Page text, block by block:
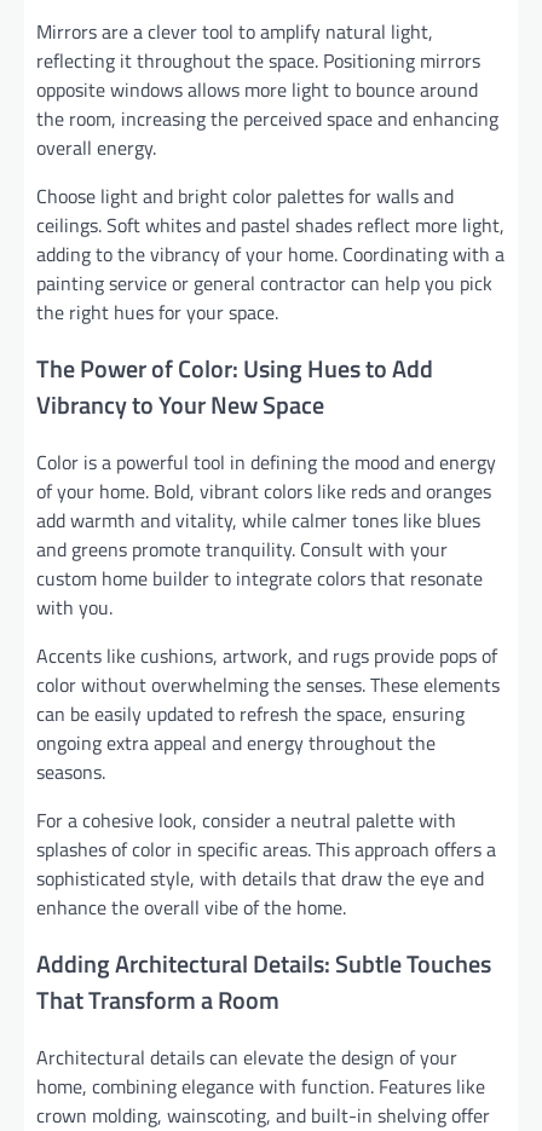
Mirrors are a clever tool to amplify natural light,
reflecting it throughout the space. Positioning mirrors
opposite windows allows more light to bounce around
the room, increasing the perceived space and enhancing
overall energy.
Choose light and bright color palettes for walls and
ceilings. Soft whites and pastel shades reflect more light,
adding to the vibrancy of your home. Coordinating with a
painting service or general contractor can help you pick
the right hues for your space.
The Power of Color: Using Hues to Add
Vibrancy to Your New Space
Color is a powerful tool in defining the mood and energy
of your home. Bold, vibrant colors like reds and oranges
add warmth and vitality, while calmer tones like blues
and greens promote tranquility. Consult with your
custom home builder to integrate colors that resonate
with you.
Accents like cushions, artwork, and rugs provide pops of
color without overwhelming the senses. These elements
can be easily updated to refresh the space, ensuring
ongoing extra appeal and energy throughout the
seasons.
For a cohesive look, consider a neutral palette with
splashes of color in specific areas. This approach offers a
sophisticated style, with details that draw the eye and
enhance the overall vibe of the home.
Adding Architectural Details: Subtle Touches
That Transform a Room
Architectural details can elevate the design of your
home, combining elegance with function. Features like
crown molding, wainscoting, and built-in shelving offer